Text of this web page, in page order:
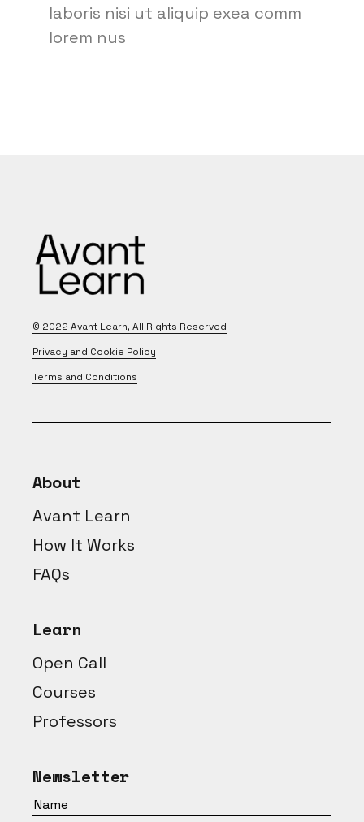
laboris nisi ut aliquip exea comm
lorem nus
© 2022Avant Learn, All Rights Reserved
Privacy and Cookie Policy
Terms and Conditions
About
Avant Learn
How It Works
FAQs
Learn
Open Call
Courses
Professors
Newsletter